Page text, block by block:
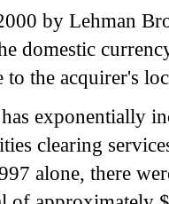
by Lehman
domestic
to the acquirer's
exponentially
clearing
alone, there